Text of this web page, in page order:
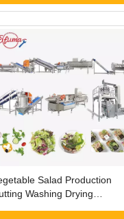
Salad Production
Washing Drying